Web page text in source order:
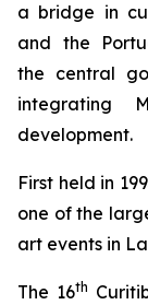
a bridge in
and the
the central
integrating
development.
First held in
one of the
art events in
The 16th